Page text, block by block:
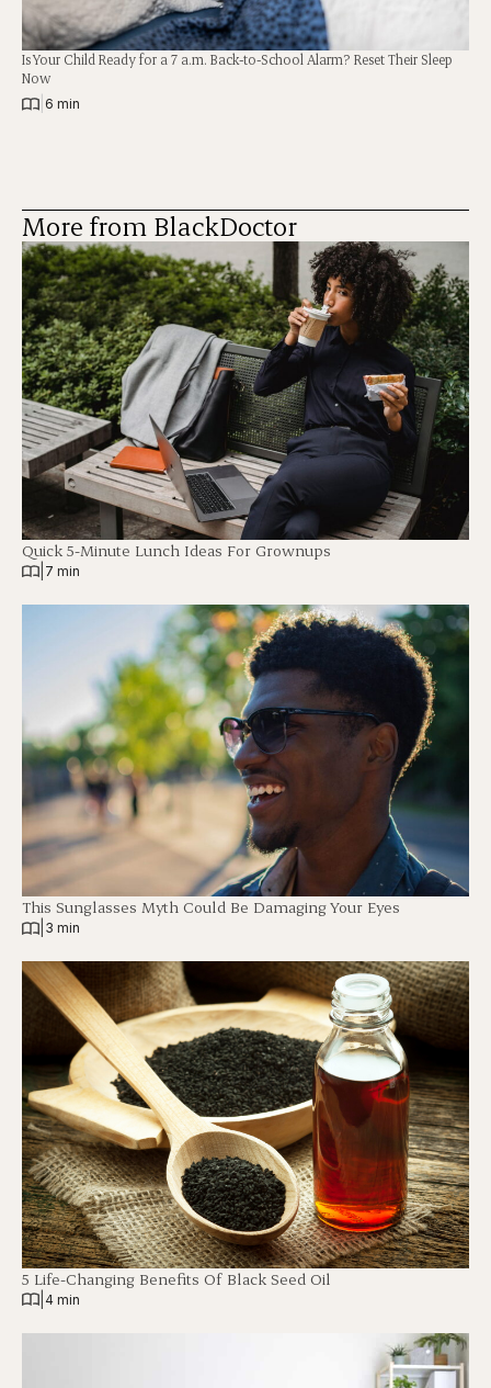
Is Your Child Ready for a 7 a.m. Back-to-School Alarm? Reset Their Sleep
Now
6 min
More from BlackDoctor
Quick 5-Minute Lunch Ideas For Grownups
7 min
This Sunglasses Myth Could Be Damaging Your Eyes
3 min
5 Life-Changing Benefits Of Black Seed Oil
4 min